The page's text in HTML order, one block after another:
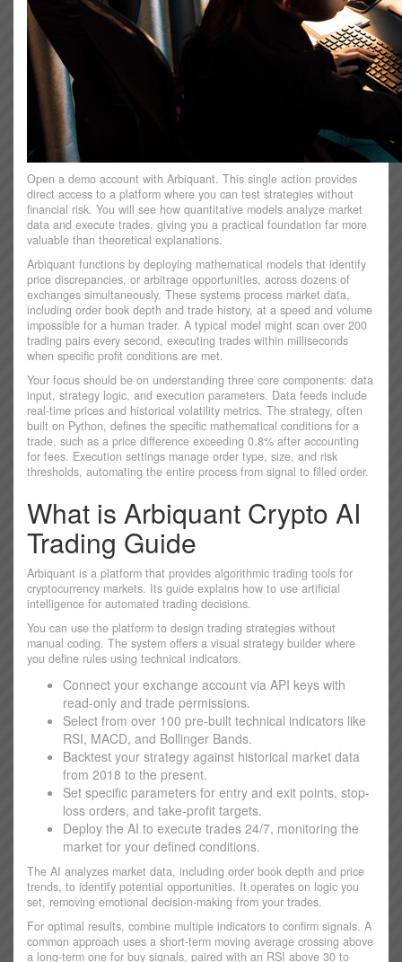
Open a demo account with Arbiquant. This single action provides
direct access to a platform where you can test strategies without
financial risk. You will see how quantitative models analyze market
data and execute trades, giving you a practical foundation far more
valuable than theoretical explanations.
Arbiquant functions by deploying mathematical models that identify
price discrepancies, or arbitrage opportunities, across dozens of
exchanges simultaneously. These systems process market data,
including order book depth and trade history, at a speed and volume
impossible for a human trader. A typical model might scan over 200
trading pairs every second, executing trades within milliseconds
when specific profit conditions are met.
Your focus should be on understanding three core components: data
input, strategy logic, and execution parameters. Data feeds include
real-time prices and historical volatility metrics. The strategy, often
built on Python, defines the specific mathematical conditions for a
trade, such as a price difference exceeding 0.8% after accounting
for fees. Execution settings manage order type, size, and risk
thresholds, automating the entire process from signal to filled order.
What is Arbiquant Crypto AI
Trading Guide
Arbiquant is a platform that provides algorithmic trading tools for
cryptocurrency markets. Its guide explains how to use artificial
intelligence for automated trading decisions.
You can use the platform to design trading strategies without
manual coding. The system offers a visual strategy builder where
you define rules using technical indicators.
Connect your exchange account via API keys with
read-only and trade permissions.
Select from over 100 pre-built technical indicators like
RSI, MACD, and Bollinger Bands.
Backtest your strategy against historical market data
from 2018 to the present.
Set specific parameters for entry and exit points, stop-
loss orders, and take-profit targets.
Deploy the AI to execute trades 24/7, monitoring the
market for your defined conditions.
The AI analyzes market data, including order book depth and price
trends, to identify potential opportunities. It operates on logic you
set, removing emotional decision-making from your trades.
For optimal results, combine multiple indicators to confirm signals. A
common approach uses a short-term moving average crossing above
a long-term one for buy signals, paired with an RSI above 30 to